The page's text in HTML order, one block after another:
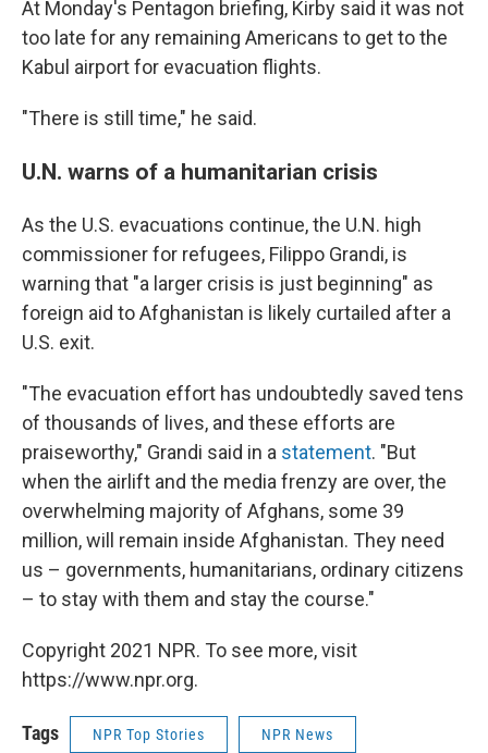
At Monday's Pentagon briefing, Kirby said it was not
too late for any remaining Americans to get to the
Kabul airport for evacuation flights.
"There is still time," he said.
U.N. warns of a humanitarian crisis
As the U.S. evacuations continue, the U.N. high
commissioner for refugees, Filippo Grandi, is
warning that "a larger crisis is just beginning" as
foreign aid to Afghanistan is likely curtailed after a
U.S. exit.
"The evacuation effort has undoubtedly saved tens
of thousands of lives, and these efforts are
praiseworthy," Grandi said in a statement. "But
when the airlift and the media frenzy are over, the
overwhelming majority of Afghans, some 39
million, will remain inside Afghanistan. They need
us – governments, humanitarians, ordinary citizens
– to stay with them and stay the course."
Copyright 2021 NPR. To see more, visit
https://www.npr.org.
Tags NPR Top Stories NPR News